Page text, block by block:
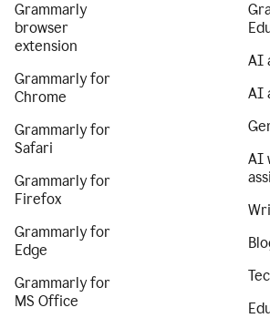
Grammarly
browser
extension
Grammarly for
Chrome
Grammarly for
Safari
Grammarly for
Firefox
Grammarly for
Edge
Grammarly for
MS Office
AI
AI
AI